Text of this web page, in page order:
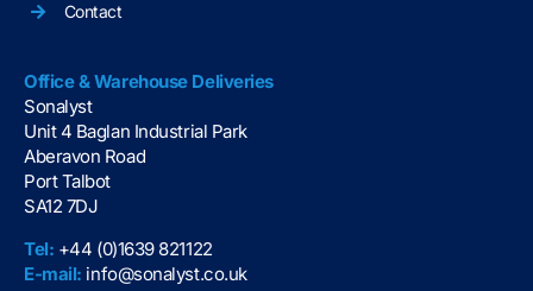
Contact
Office & Warehouse Deliveries
Sonalyst
Unit 4 Baglan Industrial Park
Aberavon Road
Port Talbot
SA12 7DJ
Tel: +44 (0)1639 821122
E-mail: info@sonalyst.co.uk